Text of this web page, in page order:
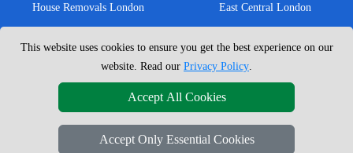
House Removals London
Flat Removals London
Student Removals London
Nationwide Removals
European Removals
East Central London
North London
North West London
This website uses cookies to ensure you get the best experience on our
website. Read our Privacy Policy.
Accept All Cookies
Accept Only Essential Cookies